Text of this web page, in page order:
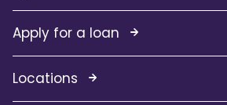
Apply for a loan
Locations